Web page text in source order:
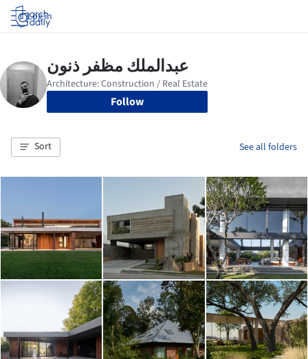
Log in
Follow
Sort See all folders